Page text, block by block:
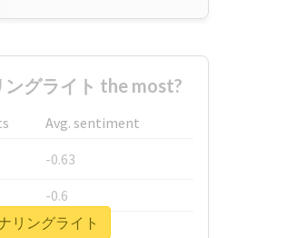
グライト the most?
Avg. sentiment
-0.63
-0.6
-0.53
リングライト